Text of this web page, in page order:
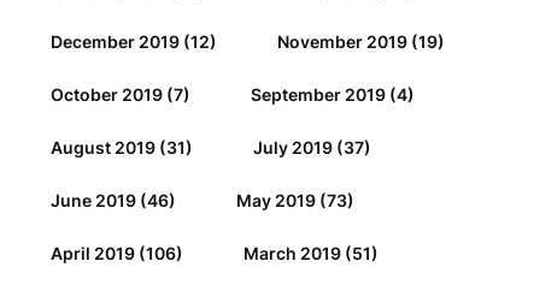
December 2019 (12) November 2019 (19)
October 2019 (7) September 2019 (4)
August 2019 (31) July 2019 (37)
June 2019 (46) May 2019 (73)
April 2019 (106) March 2019 (51)